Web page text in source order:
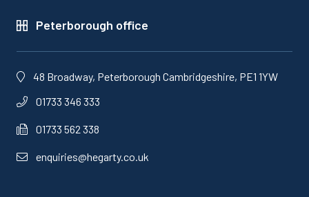
Peterborough office
48 Broadway, Peterborough Cambridgeshire, PE1 1YW
01733 346 333
01733 562 338
enquiries@hegarty.co.uk